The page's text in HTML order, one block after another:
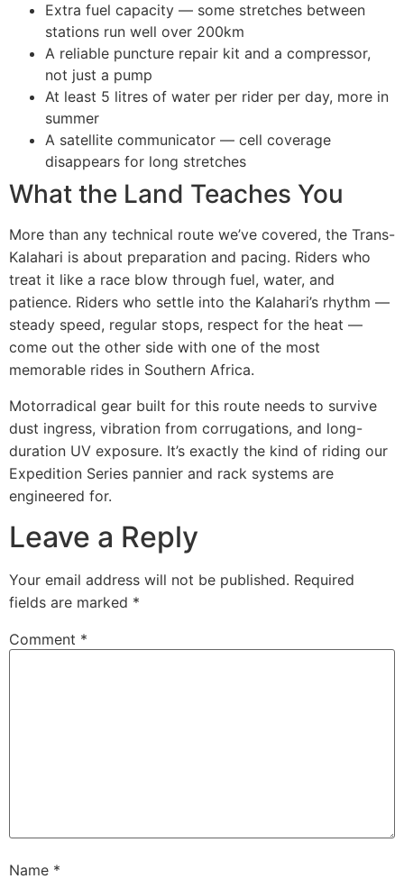
Extra fuel capacity — some stretches between
stations run well over 200km
A reliable puncture repair kit and a compressor,
not just a pump
At least 5 litres of water per rider per day, more in
summer
A satellite communicator — cell coverage
disappears for long stretches
What the Land Teaches You
More than any technical route we’ve covered, the Trans-
Kalahari is about preparation and pacing. Riders who
treat it like a race blow through fuel, water, and
patience. Riders who settle into the Kalahari’s rhythm —
steady speed, regular stops, respect for the heat —
come out the other side with one of the most
memorable rides in Southern Africa.
Motorradical gear built for this route needs to survive
dust ingress, vibration from corrugations, and long-
duration UV exposure. It’s exactly the kind of riding our
Expedition Series pannier and rack systems are
engineered for.
Leave a Reply
Your email address will not be published. Required
fields are marked *
Comment *
Name *